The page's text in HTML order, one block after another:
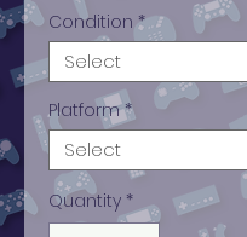
Condition *
Platform *
Quantity *